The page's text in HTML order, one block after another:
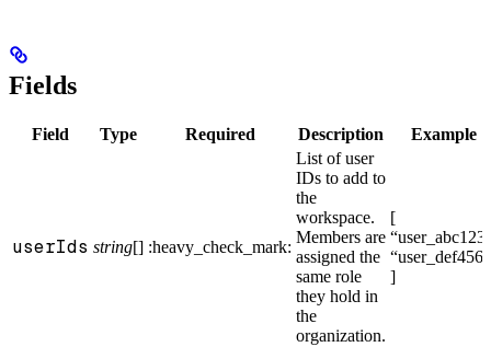
Fields
Field Type Required Description Example
userIds string[] :heavy_check_mark:
List of user
IDs to add to
the
workspace.
Members are
assigned the
same role
they hold in
the
organization.
[
“user_def456”
]